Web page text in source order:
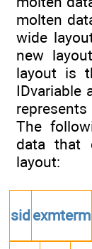
molten
wide
new
layout is
IDvariable
The
data that
layout:
sidexmterm